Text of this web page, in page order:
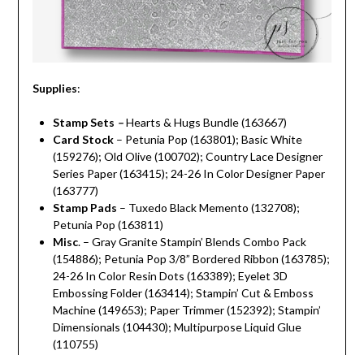
Supplies:
Stamp Sets –Hearts & Hugs Bundle (163667)
Card Stock – Petunia Pop (163801); Basic White
(159276); Old Olive (100702); Country Lace Designer
Series Paper (163415); 24-26 In Color Designer Paper
(163777)
Stamp Pads – Tuxedo Black Memento (132708);
Petunia Pop (163811)
Misc. – Gray Granite Stampin’ Blends Combo Pack
(154886); Petunia Pop 3/8” Bordered Ribbon (163785);
24-26 In Color Resin Dots (163389); Eyelet 3D
Embossing Folder (163414); Stampin’ Cut & Emboss
Machine (149653); Paper Trimmer (152392); Stampin’
Dimensionals (104430); Multipurpose Liquid Glue
(110755)